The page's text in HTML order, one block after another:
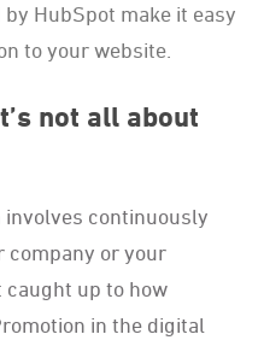
HubSpot make it easy
to your website.
not all about
continuously
company or your
caught up to how
in the digital